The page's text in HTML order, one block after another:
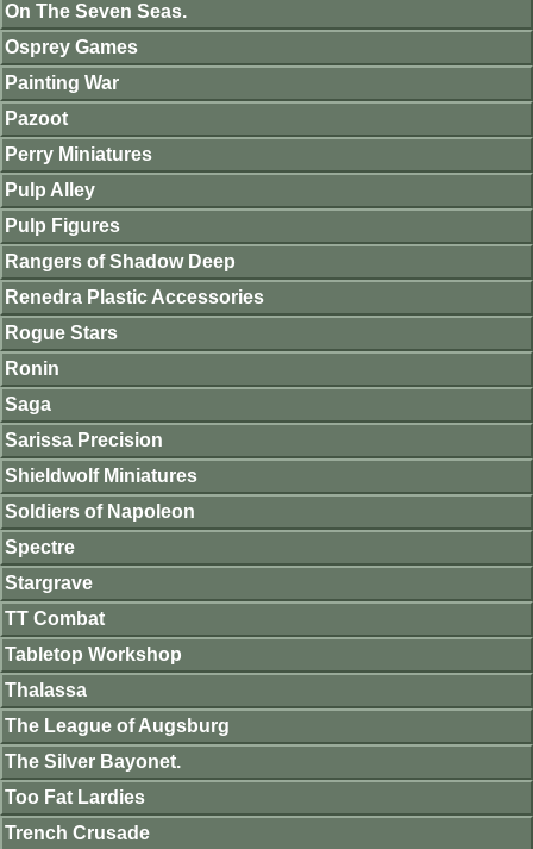
On The Seven Seas.
Osprey Games
Painting War
Pazoot
Perry Miniatures
Pulp Alley
Pulp Figures
Rangers of Shadow Deep
Renedra Plastic Accessories
Rogue Stars
Ronin
Saga
Sarissa Precision
Shieldwolf Miniatures
Soldiers of Napoleon
Spectre
Stargrave
TT Combat
Tabletop Workshop
Thalassa
The League of Augsburg
The Silver Bayonet.
Too Fat Lardies
Trench Crusade